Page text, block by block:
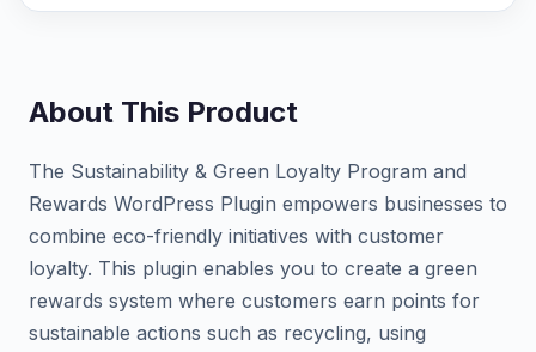
About This Product
The Sustainability & Green Loyalty Program and
Rewards WordPress Plugin empowers businesses to
combine eco-friendly initiatives with customer
loyalty. This plugin enables you to create a green
rewards system where customers earn points for
sustainable actions such as recycling, using